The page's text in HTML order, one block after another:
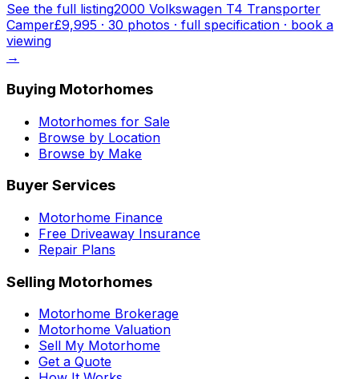
See the full listing2000 Volkswagen T4 Transporter
Camper£9,995 · 30 photos · full specification · book a
viewing
→
Buying Motorhomes
Motorhomes for Sale
Browse by Location
Browse by Make
Buyer Services
Motorhome Finance
Free Driveaway Insurance
Repair Plans
Selling Motorhomes
Motorhome Brokerage
Motorhome Valuation
Sell My Motorhome
Get a Quote